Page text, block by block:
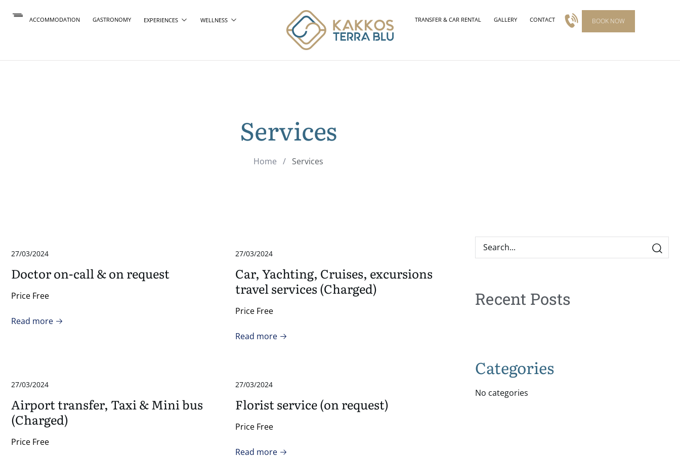
ACCOMMODATION GASTRONOMY EXPERIENCES WELLNESS TRANSFER & CAR RENTAL GALLERY CONTACT BOOK NOW
Services
Home / Services
27/03/2024
Doctor on-call & on request
Price Free
Read more
27/03/2024
Car, Yachting, Cruises, excursions
travel services (Charged)
Price Free
Read more
27/03/2024
Airport transfer, Taxi & Mini bus
(Charged)
Price Free
27/03/2024
Florist service (on request)
Price Free
Read more
Recent Posts
Categories
No categories